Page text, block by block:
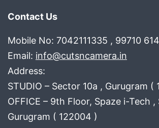
Contact Us
Mobile No: 7042111335 , 99710
Email: info@cutsncamera.in
Address:
STUDIO – Sector 10a , Gurugram (
OFFICE – 9th Floor, Spaze i-Tech ,
Gurugram ( 122004 )